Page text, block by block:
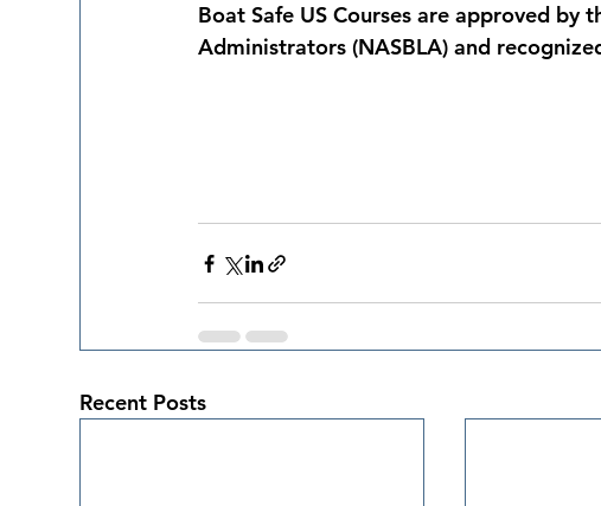
Boat Safe US Courses are approved
Administrators (NASBLA) and
Recent Posts